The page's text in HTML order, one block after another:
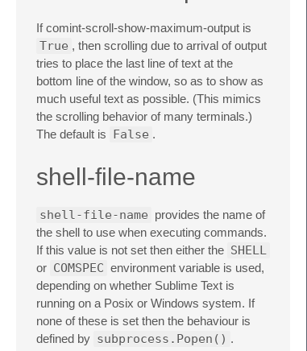
If comint-scroll-show-maximum-output is
True , then scrolling due to arrival of output
tries to place the last line of text at the
bottom line of the window, so as to show as
much useful text as possible. (This mimics
the scrolling behavior of many terminals.)
The default is False .
shell-file-name
shell-file-name provides the name of
the shell to use when executing commands.
If this value is not set then either the SHELL
or COMSPEC environment variable is used,
depending on whether Sublime Text is
running on a Posix or Windows system. If
none of these is set then the behaviour is
defined by subprocess.Popen() .